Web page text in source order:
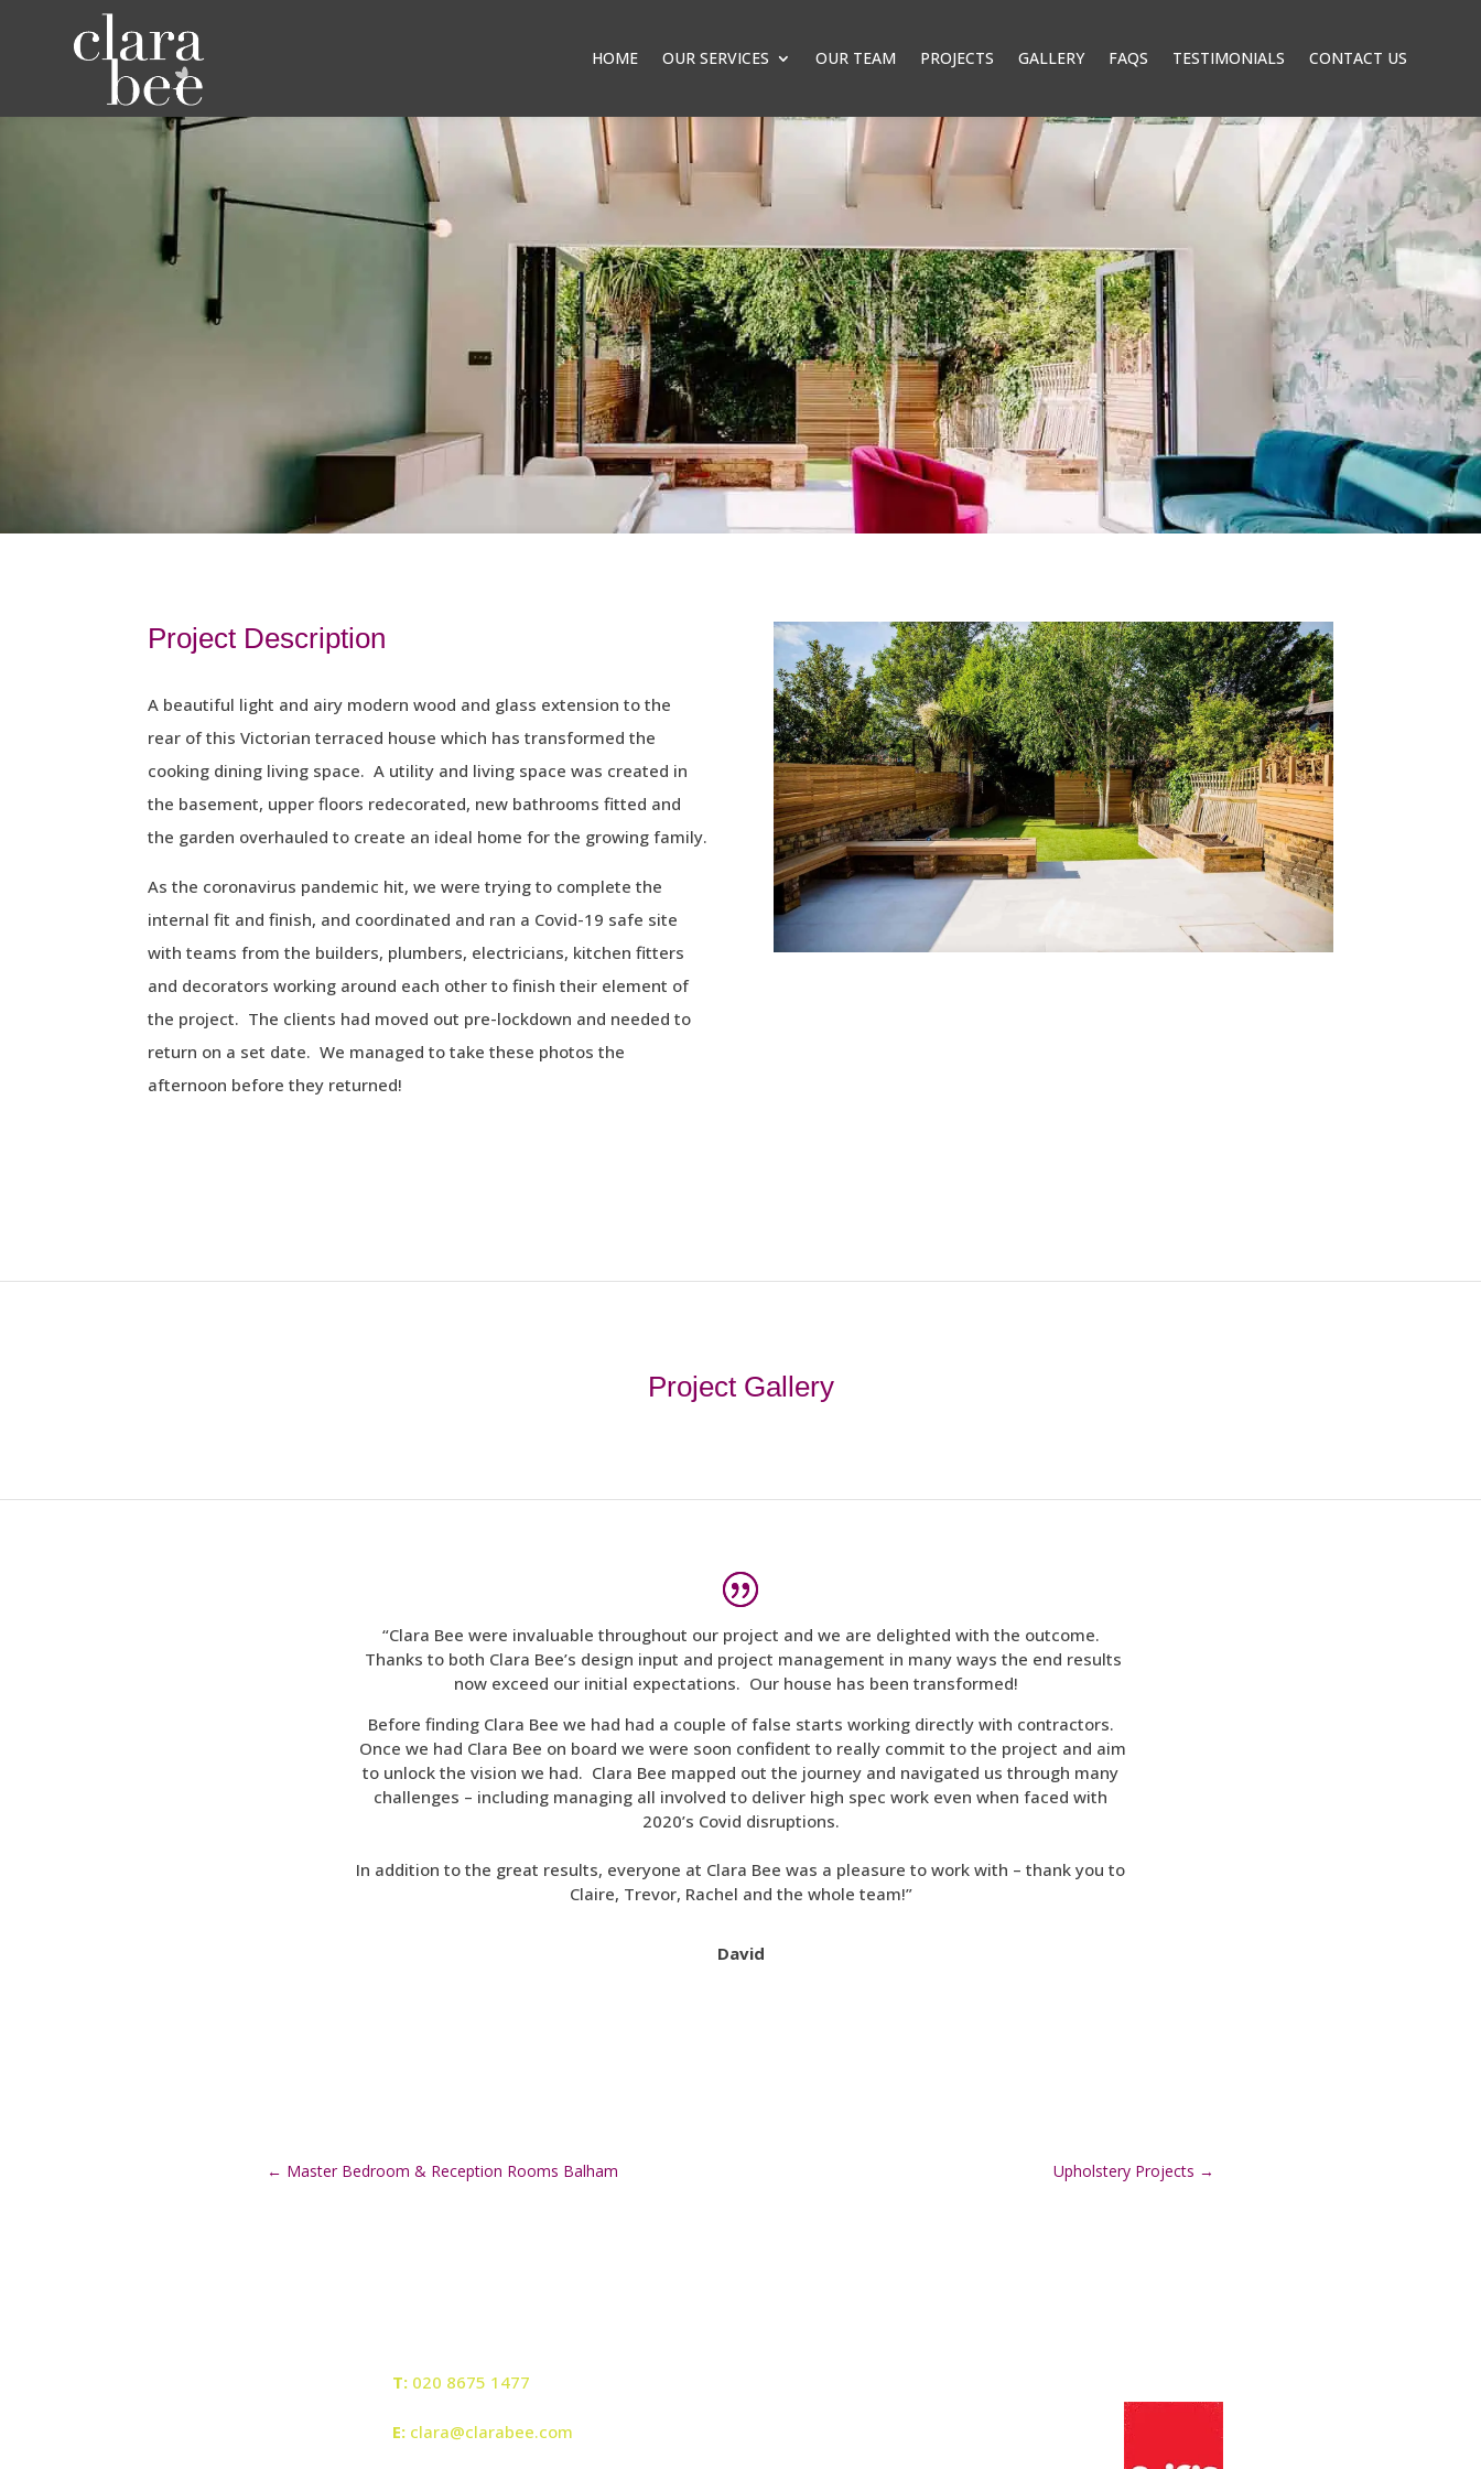
HOME OUR SERVICES OUR TEAM PROJECTS GALLERY FAQS TESTIMONIALS CONTACT US
Project Description
A beautiful light and airy modern wood and glass extension to the
rear of this Victorian terraced house which has transformed the
cooking dining living space. A utility and living space was created in
the basement, upper floors redecorated, new bathrooms fitted and
the garden overhauled to create an ideal home for the growing family.
As the coronavirus pandemic hit, we were trying to complete the
internal fit and finish, and coordinated and ran a Covid-19 safe site
with teams from the builders, plumbers, electricians, kitchen fitters
and decorators working around each other to finish their element of
the project. The clients had moved out pre-lockdown and needed to
return on a set date. We managed to take these photos the
afternoon before they returned!
Project Gallery
“Clara Bee were invaluable throughout our project and we are delighted with the outcome.
Thanks to both Clara Bee’s design input and project management in many ways the end results
now exceed our initial expectations. Our house has been transformed!
Before finding Clara Bee we had had a couple of false starts working directly with contractors.
Once we had Clara Bee on board we were soon confident to really commit to the project and aim
to unlock the vision we had. Clara Bee mapped out the journey and navigated us through many
challenges – including managing all involved to deliver high spec work even when faced with
2020’s Covid disruptions.
In addition to the great results, everyone at Clara Bee was a pleasure to work with – thank you to
Claire, Trevor, Rachel and the whole team!”
David
← Master Bedroom & Reception Rooms Balham Upholstery Projects →
T: 020 8675 1477
E: clara@clarabee.com